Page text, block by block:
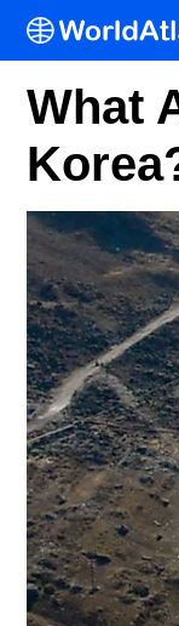
What